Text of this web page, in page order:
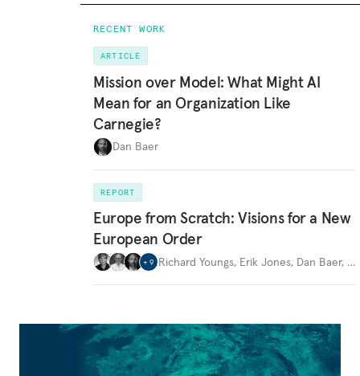
RECENT WORK
ARTICLE
Mission over Model: What Might AI
Mean for an Organization Like
Carnegie?
Dan Baer
REPORT
Europe from Scratch: Visions for a New
European Order
+ 9 Richard Youngs, Erik Jones, Dan Baer, …